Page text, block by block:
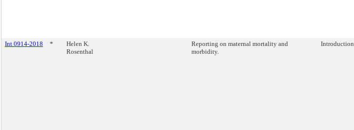
Int 0914-2018 *
Helen K.
Rosenthal
Reporting on maternal mortality and
morbidity.
Introduction